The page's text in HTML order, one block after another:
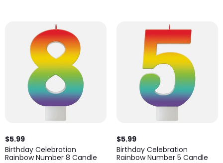
$5.99
Birthday Celebration
Rainbow Number 8 Candle
$5.99
Birthday Celebration
Rainbow Number 5 Candle